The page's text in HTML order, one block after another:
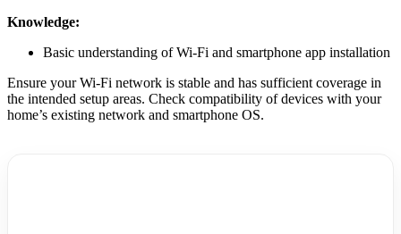
Knowledge:
Basic understanding of Wi-Fi and smartphone app installation
Ensure your Wi-Fi network is stable and has sufficient coverage in
the intended setup areas. Check compatibility of devices with your
home’s existing network and smartphone OS.